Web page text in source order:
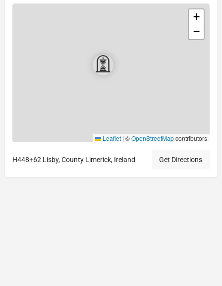
+
−
Leaflet | ©OpenStreetMapcontributors
H448+62 Lisby, County Limerick, Ireland Get Directions